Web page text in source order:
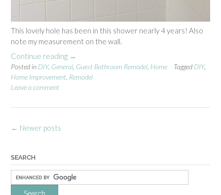
This lovely hole has been in this shower nearly 4 years! Also
note my measurement on the wall.
Continue reading “
G
u
t
r
o
o
→
Posted in DIY, General Guest Bathroom Remodel Home Tagged DIY,
Home Improvement Remodel
Leave a comment
Posts
← Newer posts
SEARCH